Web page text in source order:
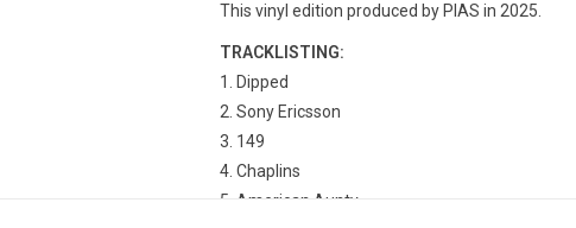
This vinyl edition produced by PIAS in 2025.
TRACKLISTING:
Dipped
Sony Ericsson
149
Chaplins
American Aunty